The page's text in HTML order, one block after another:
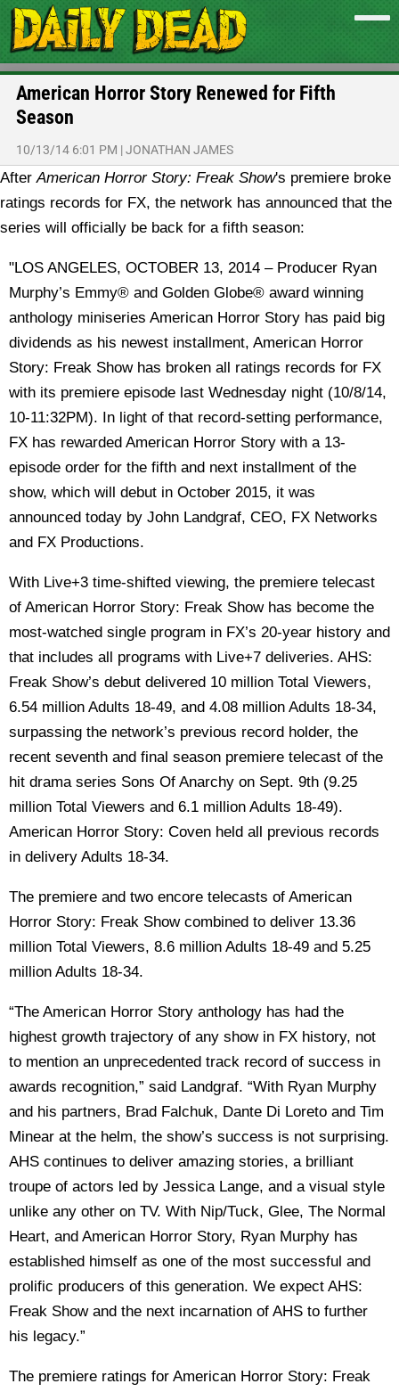
American Horror Story Renewed for Fifth
Season
10/13/14 6:01 PM |JONATHAN JAMES
AfterAmerican Horror Story: Freak Show's premiere broke
ratings records for FX, the network has announced that the
series will officially be back for a fifth season:
"LOS ANGELES, OCTOBER 13, 2014 – Producer Ryan
Murphy’s Emmy® and Golden Globe® award winning
anthology miniseries American Horror Story has paid big
dividends as his newest installment, American Horror
Story: Freak Show has broken all ratings records for FX
with its premiere episode last Wednesday night (10/8/14,
10-11:32PM). In light of that record-setting performance,
FX has rewarded American Horror Story with a 13-
episode order for the fifth and next installment of the
show, which will debut in October 2015, it was
announced today by John Landgraf, CEO, FX Networks
and FX Productions.
With Live+3 time-shifted viewing, the premiere telecast
of American Horror Story: Freak Show has become the
most-watched single program in FX’s 20-year history and
that includes all programs with Live+7 deliveries. AHS:
Freak Show’s debut delivered 10 million Total Viewers,
6.54 million Adults 18-49, and 4.08 million Adults 18-34,
surpassing the network’s previous record holder, the
recent seventh and final season premiere telecast of the
hit drama series Sons Of Anarchy on Sept. 9th (9.25
million Total Viewers and 6.1 million Adults 18-49).
American Horror Story: Coven held all previous records
in delivery Adults 18-34.
The premiere and two encore telecasts of American
Horror Story: Freak Show combined to deliver 13.36
million Total Viewers, 8.6 million Adults 18-49 and 5.25
million Adults 18-34.
“The American Horror Story anthology has had the
highest growth trajectory of any show in FX history, not
to mention an unprecedented track record of success in
awards recognition,” said Landgraf. “With Ryan Murphy
and his partners, Brad Falchuk, Dante Di Loreto and Tim
Minear at the helm, the show’s success is not surprising.
AHS continues to deliver amazing stories, a brilliant
troupe of actors led by Jessica Lange, and a visual style
unlike any other on TV. With Nip/Tuck, Glee, The Normal
Heart, and American Horror Story, Ryan Murphy has
established himself as one of the most successful and
prolific producers of this generation. We expect AHS:
Freak Show and the next incarnation of AHS to further
his legacy.”
The premiere ratings for American Horror Story: Freak